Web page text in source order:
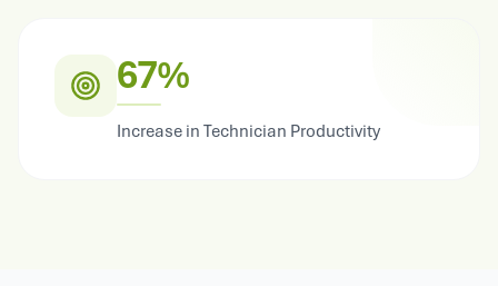
67%
Increase in Technician Productivity